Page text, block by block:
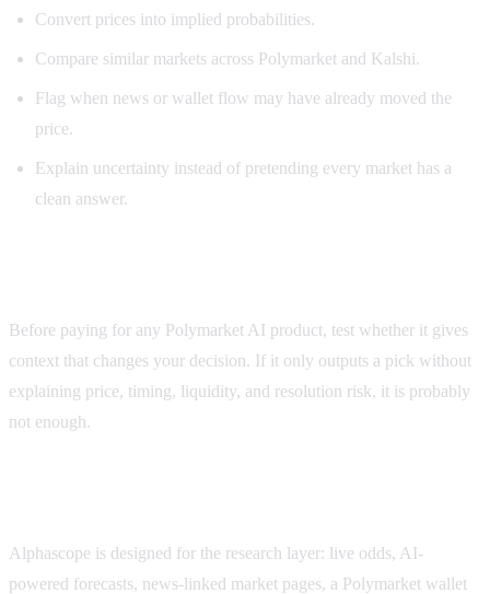
Convert prices into implied probabilities.
Compare similar markets across Polymarket and Kalshi.
Flag when news or wallet flow may have already moved the
price.
Explain uncertainty instead of pretending every market has a
clean answer.
Before paying for any Polymarket AI product, test whether it gives
context that changes your decision. If it only outputs a pick without
explaining price, timing, liquidity, and resolution risk, it is probably
not enough.
Alphascope is designed for the research layer: live odds, AI-
powered forecasts, news-linked market pages, a Polymarket wallet